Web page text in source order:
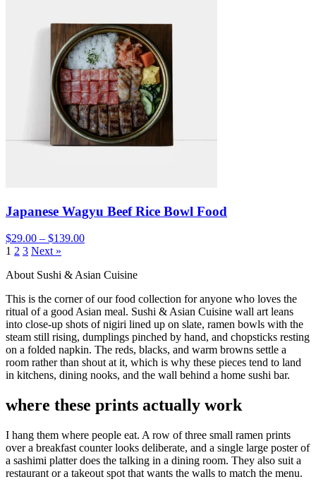
Japanese Wagyu Beef Rice Bowl Food
$29.00 – $139.00
1 2 3 Next »
About Sushi & Asian Cuisine
This is the corner of our food collection for anyone who loves the
ritual of a good Asian meal. Sushi & Asian Cuisine wall art leans
into close-up shots of nigiri lined up on slate, ramen bowls with the
steam still rising, dumplings pinched by hand, and chopsticks resting
on a folded napkin. The reds, blacks, and warm browns settle a
room rather than shout at it, which is why these pieces tend to land
in kitchens, dining nooks, and the wall behind a home sushi bar.
where these prints actually work
I hang them where people eat. A row of three small ramen prints
over a breakfast counter looks deliberate, and a single large poster of
a sashimi platter does the talking in a dining room. They also suit a
restaurant or a takeout spot that wants the walls to match the menu.